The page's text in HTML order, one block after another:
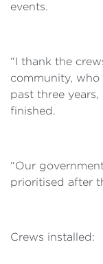
events.
“I thank the
community,
past three
finished.
“Our
prioritised after
Crews installed: